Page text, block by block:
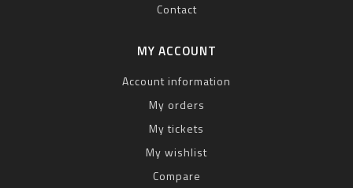
Contact
MY ACCOUNT
Account information
My orders
My tickets
My wishlist
Compare